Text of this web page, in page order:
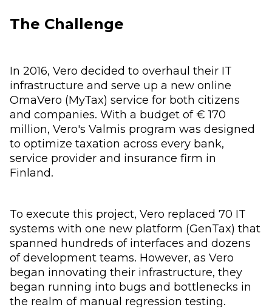
The Challenge
In 2016, Vero decided to overhaul their IT
infrastructure and serve up a new online
OmaVero (MyTax) service for both citizens
and companies. With a budget of € 170
million, Vero's Valmis program was designed
to optimize taxation across every bank,
service provider and insurance firm in
Finland.
To execute this project, Vero replaced 70 IT
systems with one new platform (GenTax) that
spanned hundreds of interfaces and dozens
of development teams. However, as Vero
began innovating their infrastructure, they
began running into bugs and bottlenecks in
the realm of manual regression testing.